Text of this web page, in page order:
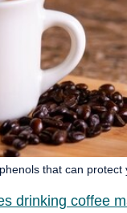
that can protect
drinking coffee